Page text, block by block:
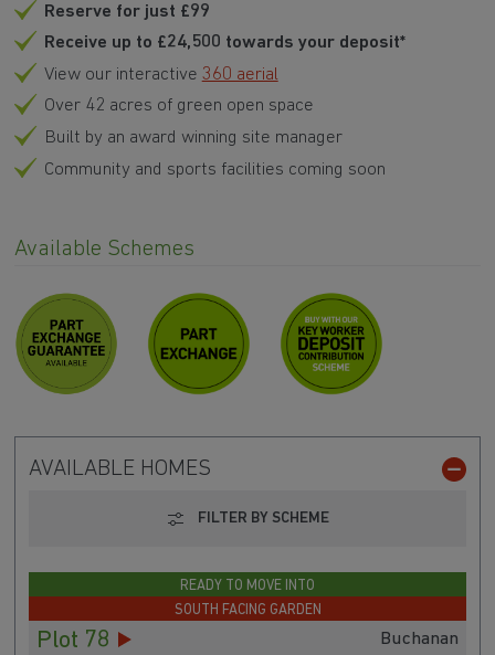
Reserve for just £99
Receive up to £24,500 towards your deposit*
View our interactive 360 aerial
Over 42 acres of green open space
Built by an award winning site manager
Community and sports facilities coming soon
Available Schemes
AVAILABLE HOMES
FILTER BY SCHEME
READY TO MOVE INTO
SOUTH FACING GARDEN
Plot 78 Buchanan